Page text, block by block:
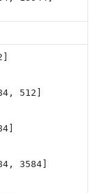
512]
3584]